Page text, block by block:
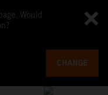
Would
CHANGE